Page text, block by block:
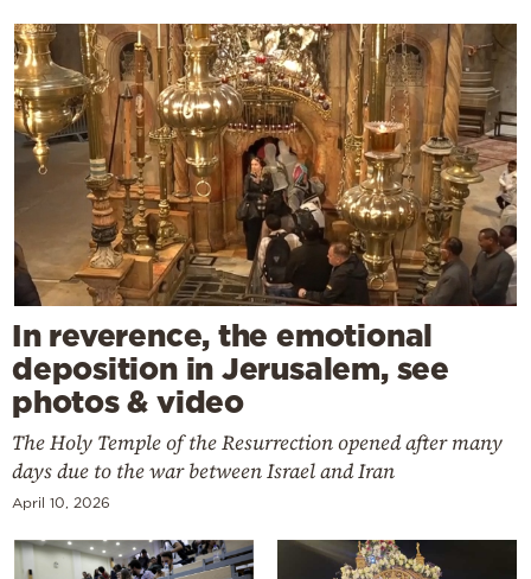
In reverence, the emotional
deposition in Jerusalem, see
photos & video
The Holy Temple of the Resurrection opened after many
days due to the war between Israel and Iran
April 10, 2026